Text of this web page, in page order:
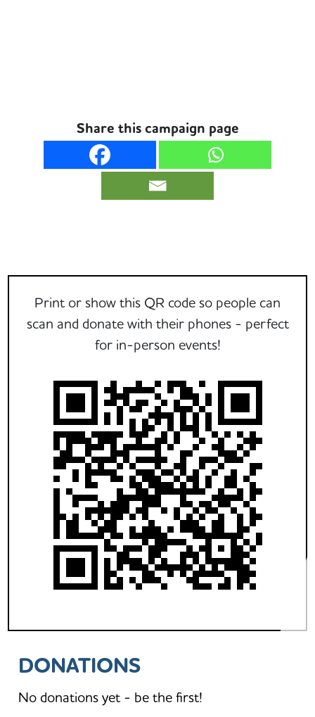
Share this campaign page
Print or show this QR code so people can
scan and donate with their phones - perfect
for in-person events!
DONATIONS
No donations yet - be the first!